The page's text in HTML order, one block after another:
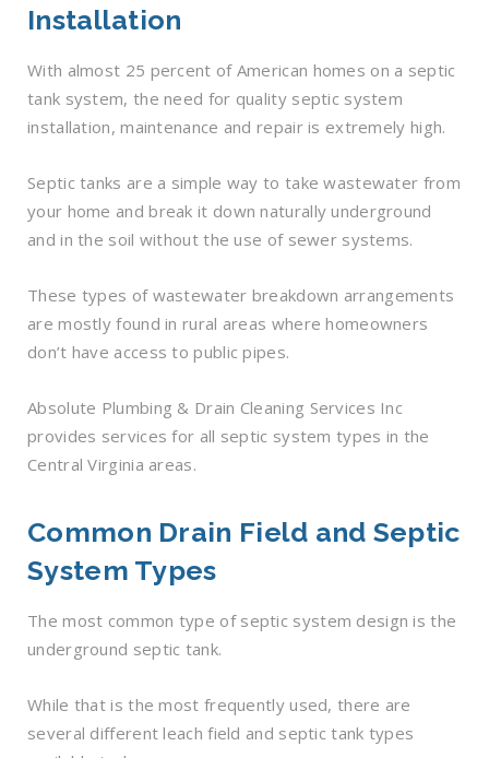
Installation
With almost 25 percent of American homes on a septic
tank system, the need for quality septic system
installation, maintenance and repair is extremely high.
Septic tanks are a simple way to take wastewater from
your home and break it down naturally underground
and in the soil without the use of sewer systems.
These types of wastewater breakdown arrangements
are mostly found in rural areas where homeowners
don’t have access to public pipes.
Absolute Plumbing & Drain Cleaning Services Inc
provides services for all septic system types in the
Central Virginia areas.
Common Drain Field and Septic
System Types
The most common type of septic system design is the
underground septic tank.
While that is the most frequently used, there are
several different leach field and septic tank types